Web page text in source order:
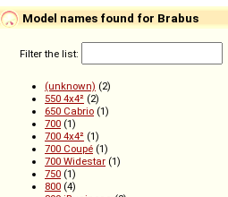
Model names found for Brabus
Filter the list:
(unknown) (2)
550 4x4² (2)
650 Cabrio (1)
700 (1)
700 4x4² (1)
700 Coupé (1)
700 Widestar (1)
750 (1)
800 (4)